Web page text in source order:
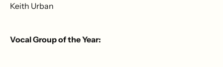
Keith Urban
Vocal Group of the Year: